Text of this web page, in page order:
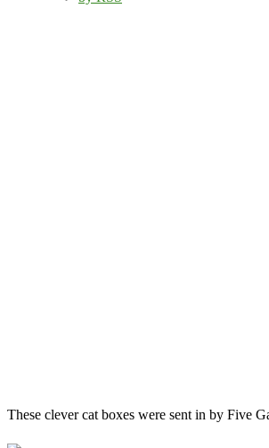
These clever cat boxes were sent in by Five